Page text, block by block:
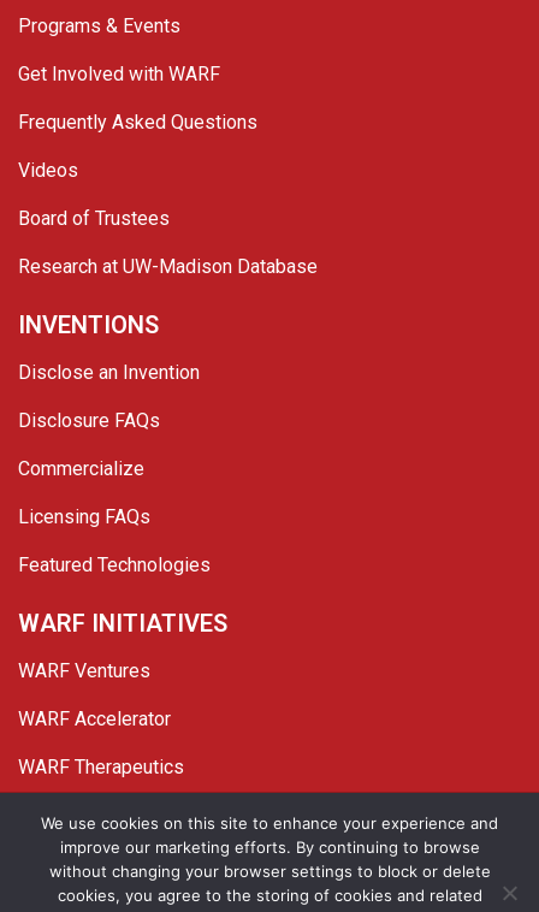
Programs & Events
Get Involved with WARF
Frequently Asked Questions
Videos
Board of Trustees
Research at UW-Madison Database
INVENTIONS
Disclose an Invention
Disclosure FAQs
Commercialize
Licensing FAQs
Featured Technologies
WARF INITIATIVES
WARF Ventures
WARF Accelerator
WARF Therapeutics
TwitterLinked In
YouTube
Facebook
© 2026 WARF. All Rights Reserved.
We use cookies on this site to enhance your experience and
improve our marketing efforts. By continuing to browse
without changing your browser settings to block or delete
cookies, you agree to the storing of cookies and related